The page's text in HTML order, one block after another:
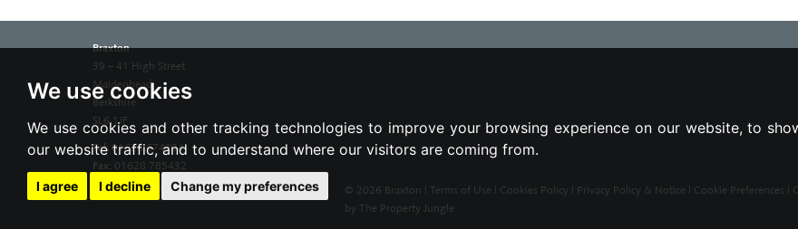
We use cookies
We use cookies and other tracking technologies to improve your browsing experience on our website, to
our website traffic, and to understand where our visitors are coming from.
I agree I decline Change my preferences
Braxton
39 – 41 High Street
Maidenhead
Berkshire
SL6 1JF
Tel: 01628 674234
Fax: 01628 785432
Email: property@braxtons.co.uk © 2026 Braxton | Terms of Use | Cookies Policy | Privacy Policy & Notice | Cookie Preferences |
by The Property Jungle